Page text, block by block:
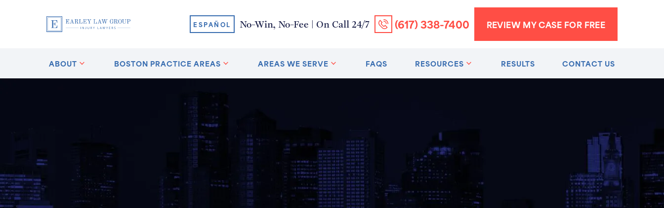
ESPAÑOL No-Win, No-Fee | On Call 24/7 (617) 338-7400 REVIEW MY CASE FOR FREE
ABOUT BOSTON PRACTICE AREAS AREAS WE SERVE FAQS RESOURCES RESULTS CONTACT US